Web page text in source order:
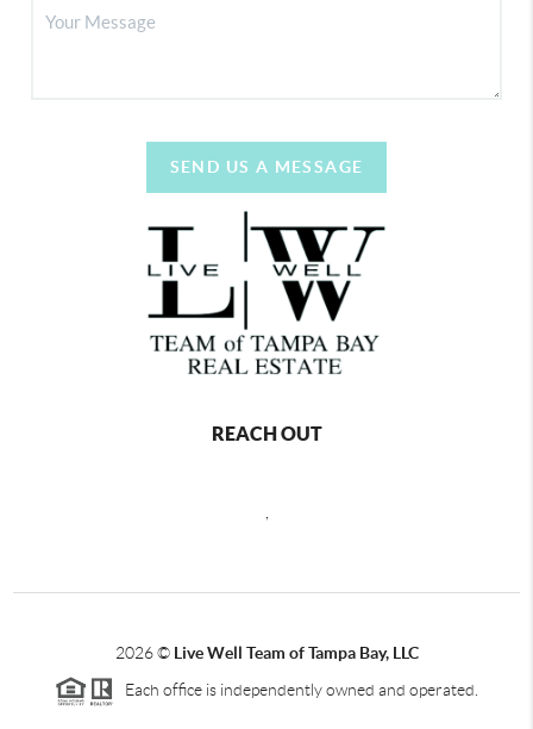
SEND US A MESSAGE
REACH OUT
2026© Live Well Team of Tampa Bay, LLC
Each office is independently owned and operated.